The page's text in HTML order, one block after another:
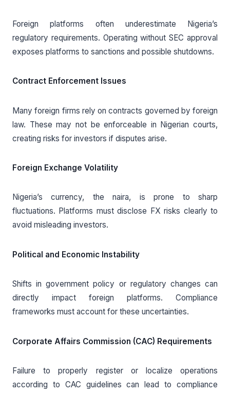
Foreign platforms often underestimate Nigeria’s
regulatory requirements. Operating without SEC approval
exposes platforms to sanctions and possible shutdowns.
Contract Enforcement Issues
Many foreign firms rely on contracts governed by foreign
law. These may not be enforceable in Nigerian courts,
creating risks for investors if disputes arise.
Foreign Exchange Volatility
Nigeria’s currency, the naira, is prone to sharp
fluctuations. Platforms must disclose FX risks clearly to
avoid misleading investors.
Political and Economic Instability
Shifts in government policy or regulatory changes can
directly impact foreign platforms. Compliance
frameworks must account for these uncertainties.
Corporate Affairs Commission (CAC) Requirements
Failure to properly register or localize operations
according to CAC guidelines can lead to compliance